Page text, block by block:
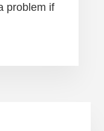
problem if